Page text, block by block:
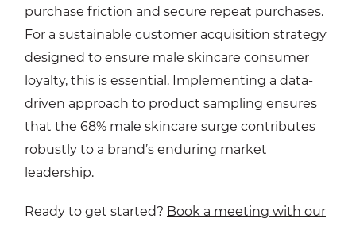
purchase friction and secure repeat purchases.
For a sustainable customer acquisition strategy
designed to ensure male skincare consumer
loyalty, this is essential. Implementing a data-
driven approach to product sampling ensures
that the 68% male skincare surge contributes
robustly to a brand’s enduring market
leadership.
Ready to get started? Book a meeting with our